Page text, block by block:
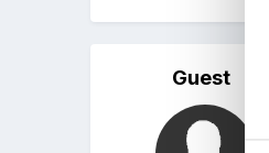
Guest